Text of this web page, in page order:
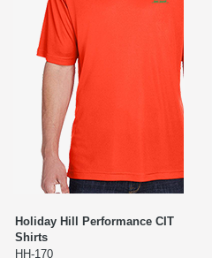
Holiday Hill Performance CIT
Shirts
HH-170